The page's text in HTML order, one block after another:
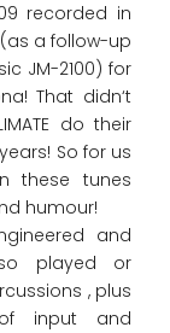
recorded in
a follow-up
JM-2100) for
That didn‘t
do their
So for us
these tunes
humour!
and
played or
, plus
input and